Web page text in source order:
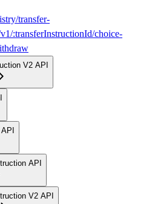
transfer-
:transferInstructionId/choice-
V2 API
API
V2 API